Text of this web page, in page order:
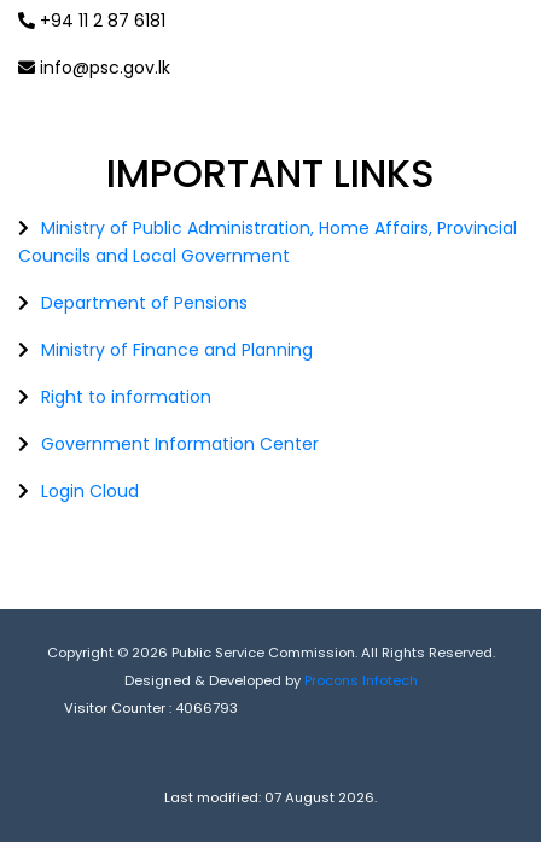
+94 11 2 87 6181
info@psc.gov.lk
IMPORTANT LINKS
Ministry of Public Administration, Home Affairs, Provincial
Councils and Local Government
Department of Pensions
Ministry of Finance and Planning
Right to information
Government Information Center
Login Cloud
Copyright © 2026 Public Service Commission. All Rights Reserved.
Designed & Developed by Procons Infotech
Visitor Counter : 4066793
Last modified: 07 August 2026.